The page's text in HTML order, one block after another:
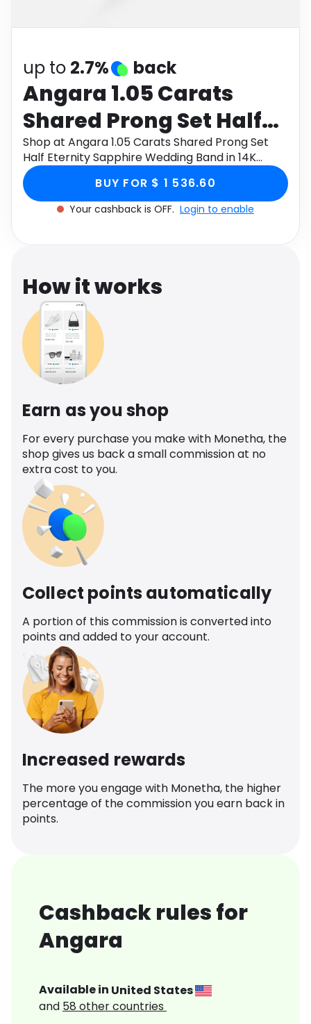
up to 2.7% back
Angara 1.05 Carats
Shared Prong Set Half
Eternity Sapphire
Wedding Band in 14K
White Gold
Shop at Angara 1.05 Carats Shared Prong Set
Half Eternity Sapphire Wedding Band in 14K
White Gold through Monetha app to get
cashback.
BUY FOR $ 1 536.60
Your cashback is OFF. Login to enable
How it works
Earn as you shop
For every purchase you make with Monetha, the
shop gives us back a small commission at no
extra cost to you.
Collect points automatically
A portion of this commission is converted into
points and added to your account.
Increased rewards
The more you engage with Monetha, the higher
percentage of the commission you earn back in
points.
Cashback rules for
Angara
Available in United States
and 58 other countries